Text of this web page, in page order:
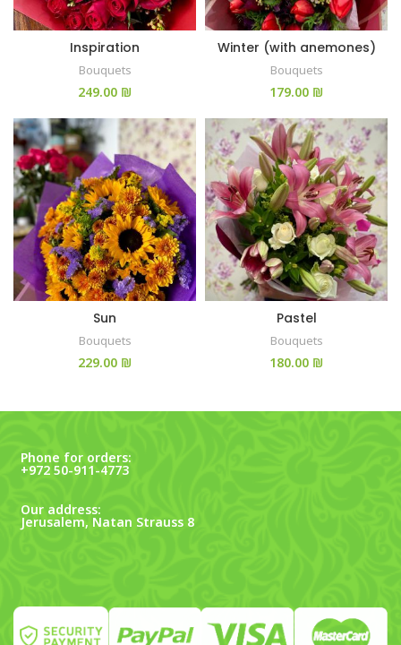
Inspiration
Bouquets
₪
Winter (with anemones)
Bouquets
₪
Sun
Bouquets
₪
Pastel
Bouquets
₪
Phone for orders:
+972 50-911-4773
Our address:
Jerusalem, Natan Strauss 8